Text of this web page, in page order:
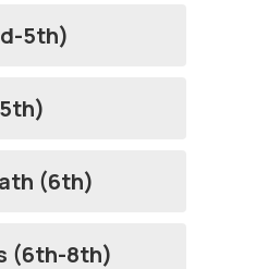
5th)
(6th)
(6th-8th)